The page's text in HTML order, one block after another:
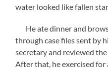
water looked like fallen
He ate dinner and
through case files sent by
secretary and reviewed
After that, he exercised